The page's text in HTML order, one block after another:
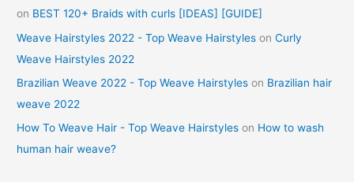
on BEST 120+ Braids with curls [IDEAS] [GUIDE]
Weave Hairstyles 2022 - Top Weave Hairstyles onCurly
Weave Hairstyles 2022
Brazilian Weave 2022 - Top Weave Hairstyles on Brazilian hair
weave 2022
How To Weave Hair - Top Weave Hairstyles on How to wash
human hair weave?